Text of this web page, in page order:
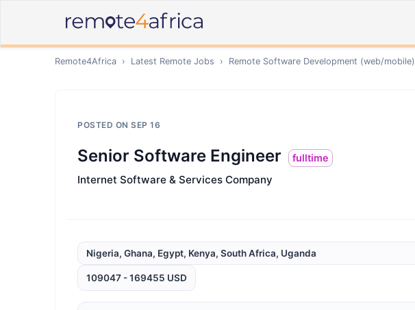
Remote4Africa › Latest Remote Jobs › Remote Software Development (web/mobile)
POSTED ON SEP 16
Senior Software Engineer fulltime
Internet Software & Services Company
Nigeria, Ghana, Egypt, Kenya, South Africa, Uganda
109047 - 169455 USD